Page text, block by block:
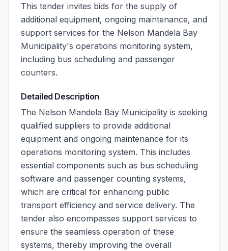
This tender invites bids for the supply of
additional equipment, ongoing maintenance, and
support services for the Nelson Mandela Bay
Municipality's operations monitoring system,
including bus scheduling and passenger
counters.
Detailed Description
The Nelson Mandela Bay Municipality is seeking
qualified suppliers to provide additional
equipment and ongoing maintenance for its
operations monitoring system. This includes
essential components such as bus scheduling
software and passenger counting systems,
which are critical for enhancing public
transport efficiency and service delivery. The
tender also encompasses support services to
ensure the seamless operation of these
systems, thereby improving the overall